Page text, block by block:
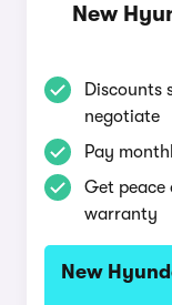
New
Discounts
negotiate
Pay
Get
warranty
New